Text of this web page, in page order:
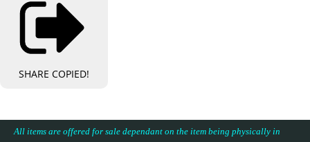
SHARE COPIED!
All items are offered for sale dependant on the item being physically in